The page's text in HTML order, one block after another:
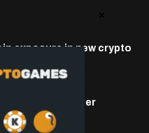
exposure in new crypto
test’
Update After